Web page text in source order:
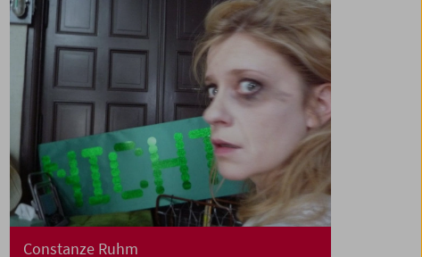
Constanze Ruhm